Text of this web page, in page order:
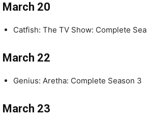
March 20
Catfish: The TV Show: Complete
March 22
Genius: Aretha: Complete Season 3
March 23